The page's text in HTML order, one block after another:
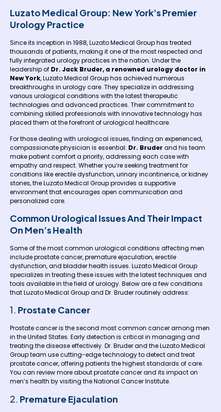
Luzato Medical Group: New York’s Premier
Urology Practice
Since its inception in 1988, Luzato Medical Group has treated
thousands of patients, making it one of the most respected and
fully integrated urology practices in the nation. Under the
leadership of Dr. Jack Bruder, a renowned urology doctor in
New York, Luzato Medical Group has achieved numerous
breakthroughs in urology care. They specialize in addressing
various urological conditions with the latest therapeutic
technologies and advanced practices. Their commitment to
combining skilled professionals with innovative technology has
placed them at the forefront of urological healthcare.
For those dealing with urological issues, finding an experienced,
compassionate physician is essential. Dr. Bruder and his team
make patient comfort a priority, addressing each case with
empathy and respect. Whether you’re seeking treatment for
conditions like erectile dysfunction, urinary incontinence, or kidney
stones, the Luzato Medical Group provides a supportive
environment that encourages open communication and
personalized care.
Common Urological Issues And Their Impact
On Men’s Health
Some of the most common urological conditions affecting men
include prostate cancer, premature ejaculation, erectile
dysfunction, and bladder health issues. Luzato Medical Group
specializes in treating these issues with the latest techniques and
tools available in the field of urology. Below are a few conditions
that Luzato Medical Group and Dr. Bruder routinely address:
1. Prostate Cancer
Prostate cancer is the second most common cancer among men
in the United States. Early detection is critical in managing and
treating the disease effectively. Dr. Bruder and the Luzato Medical
Group team use cutting-edge technology to detect and treat
prostate cancer, offering patients the highest standards of care.
You can review more about prostate cancer and its impact on
men’s health by visiting theNational Cancer Institute.
2. Premature Ejaculation